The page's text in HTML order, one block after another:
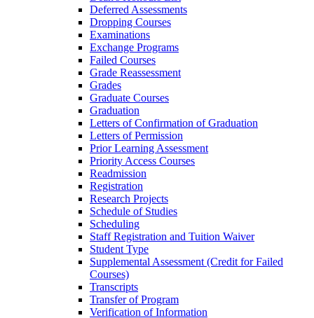
Deferred Assessments
Dropping Courses
Examinations
Exchange Programs
Failed Courses
Grade Reassessment
Grades
Graduate Courses
Graduation
Letters of Confirmation of Graduation
Letters of Permission
Prior Learning Assessment
Priority Access Courses
Readmission
Registration
Research Projects
Schedule of Studies
Scheduling
Staff Registration and Tuition Waiver
Student Type
Supplemental Assessment (Credit for Failed
Courses)
Transcripts
Transfer of Program
Verification of Information